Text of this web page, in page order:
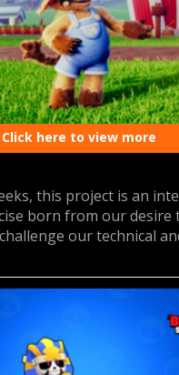
Click here to view more
this project is an
born from our desire
our technical